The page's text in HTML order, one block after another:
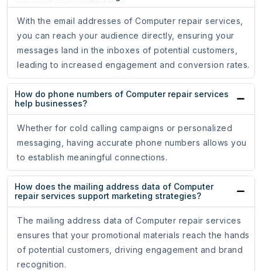
With the email addresses of Computer repair services,
you can reach your audience directly, ensuring your
messages land in the inboxes of potential customers,
leading to increased engagement and conversion rates.
How do phone numbers of Computer repair services
help businesses?
Whether for cold calling campaigns or personalized
messaging, having accurate phone numbers allows you
to establish meaningful connections.
How does the mailing address data of Computer
repair services support marketing strategies?
The mailing address data of Computer repair services
ensures that your promotional materials reach the hands
of potential customers, driving engagement and brand
recognition.